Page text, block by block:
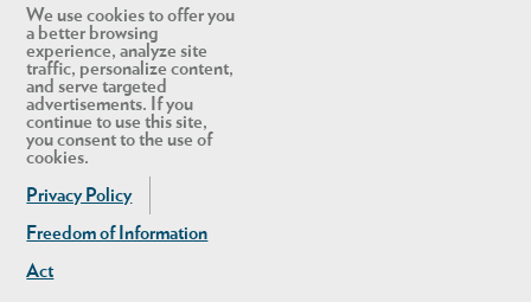
We use cookies to offer you
a better browsing
experience, analyze site
traffic, personalize content,
and serve targeted
advertisements. If you
continue to use this site,
you consent to the use of
cookies.
Privacy Policy
Freedom of Information
Act